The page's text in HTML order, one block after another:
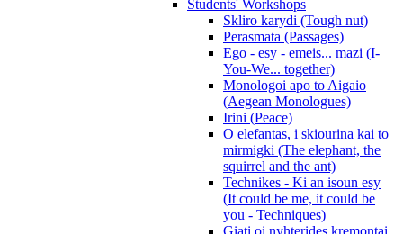
Students' Workshops
Skliro karydi (Tough nut)
Perasmata (Passages)
Ego - esy - emeis... mazi (I-
You-We... together)
Monologoi apo to Aigaio
(Aegean Monologues)
Irini (Peace)
O elefantas, i skiourina kai to
mirmigki (The elephant, the
squirrel and the ant)
Technikes - Ki an isoun esy
(It could be me, it could be
you - Techniques)
Giati oi nyhterides kremontai